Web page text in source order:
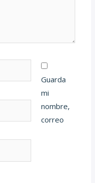
Guarda
mi
nombre,
correo